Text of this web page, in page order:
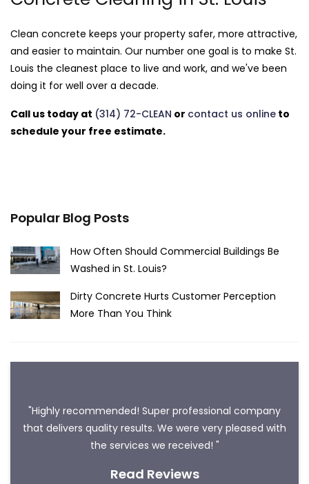
Clean concrete keeps your property safer, more attractive,
and easier to maintain. Our number one goal is to make St.
Louis the cleanest place to live and work, and we've been
doing it for well over a decade.
Call us today at (314) 72-CLEAN or contact us online to
schedule your free estimate.
Popular Blog Posts
How Often Should Commercial Buildings Be
Washed in St. Louis?
Dirty Concrete Hurts Customer Perception
More Than You Think
"Highly recommended! Super professional company
that delivers quality results. We were very pleased with
the services we received! "
Read Reviews